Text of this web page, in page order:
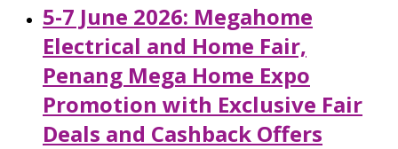
5-7 June 2026: Megahome
Electrical and Home Fair,
Penang Mega Home Expo
Promotion with Exclusive Fair
Deals and Cashback Offers